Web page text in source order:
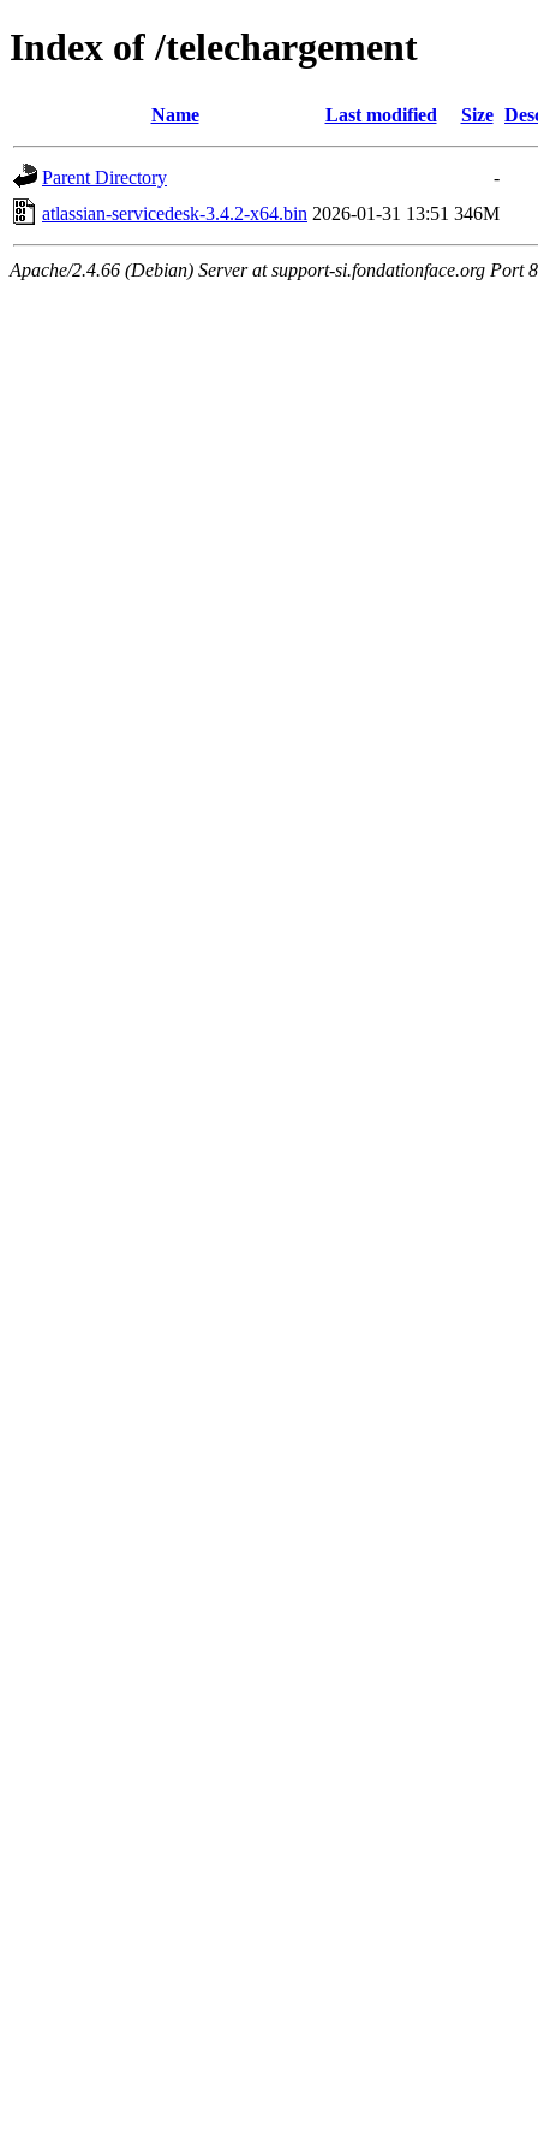
Index of /telechargement
Name Last modified Size
Parent Directory
-
atlassian-servicedesk-3.4.2-x64.bin 2026-01-31 13:51 346M
Apache/2.4.66 (Debian) Server at support-si.fondationface.org Port